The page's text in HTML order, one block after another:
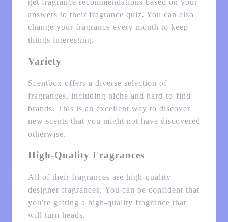
get fragrance recommendations based on your
answers to their fragrance quiz. You can also
change your fragrance every month to keep
things interesting.
Variety
Scentbox offers a diverse selection of
fragrances, including niche and hard-to-find
brands. This is an excellent way to discover
new scents that you might not have discovered
otherwise.
High-Quality Fragrances
All of their fragrances are high-quality
designer fragrances. You can be confident that
you're getting a high-quality fragrance that
will turn heads.